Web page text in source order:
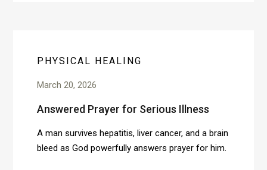
PHYSICAL HEALING
March 20, 2026
Answered Prayer for Serious Illness
A man survives hepatitis, liver cancer, and a brain
bleed as God powerfully answers prayer for him.